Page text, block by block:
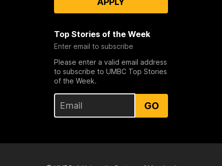
Top Stories of the Week
Enter email to subscribe
Please enter a valid email address
to subscribe to UMBC Top Stories
of the Week.
GO